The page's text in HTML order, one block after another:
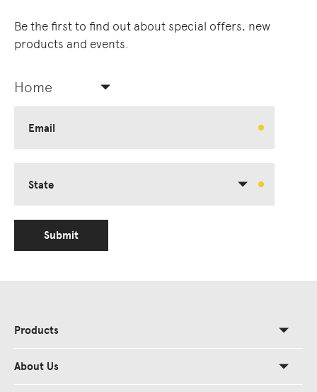
Be the first to find out about special offers, new
products and events.
Home
Email
State
Submit
Products
About Us